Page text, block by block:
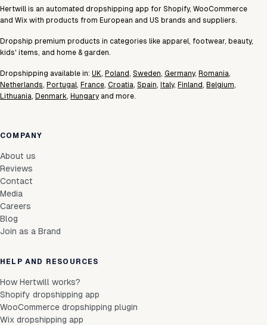
Hertwill is an automated dropshipping app for Shopify, WooCommerce
and Wix with products from European and US brands and suppliers.
Dropship premium products in categories like apparel, footwear, beauty,
kids' items, and home & garden.
Dropshipping available in: UK, Poland, Sweden, Germany, Romania,
Netherlands, Portugal, France, Croatia, Spain, Italy, Finland, Belgium,
Lithuania, Denmark, Hungary and more.
COMPANY
About us
Reviews
Contact
Media
Careers
Blog
Join as a Brand
HELP AND RESOURCES
How Hertwill works?
Shopify dropshipping app
WooCommerce dropshipping plugin
Wix dropshipping app